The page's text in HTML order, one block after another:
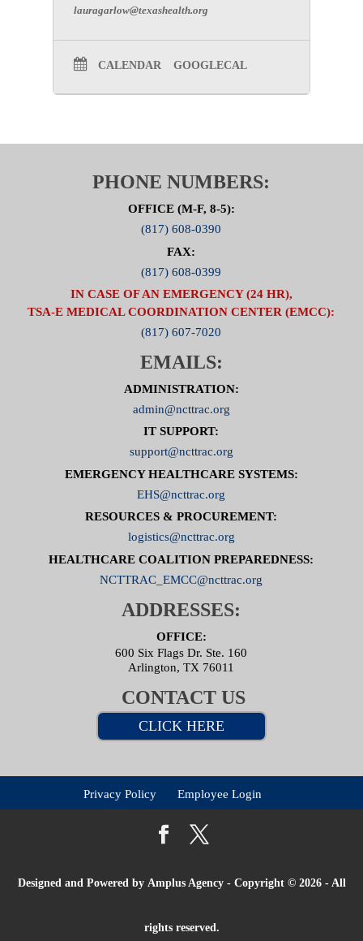
lauragarlow@texashealth.org
CALENDAR GOOGLECAL
PHONE NUMBERS:
OFFICE (M-F, 8-5):
(817) 608-0390
FAX:
(817) 608-0399
IN CASE OF AN EMERGENCY (24 HR),
TSA-E MEDICAL COORDINATION CENTER (EMCC):
(817) 607-7020
EMAILS:
ADMINISTRATION:
admin@ncttrac.org
IT SUPPORT:
support@ncttrac.org
EMERGENCY HEALTHCARE SYSTEMS:
EHS@ncttrac.org
RESOURCES & PROCUREMENT:
logistics@ncttrac.org
HEALTHCARE COALITION PREPAREDNESS:
NCTTRAC_EMCC@ncttrac.org
ADDRESSES:
OFFICE:
600 Six Flags Dr. Ste. 160
Arlington, TX 76011
CONTACT US
CLICK HERE
Privacy Policy Employee Login
Designed and Powered by Amplus Agency- Copyright © 2026 - All
rights reserved.